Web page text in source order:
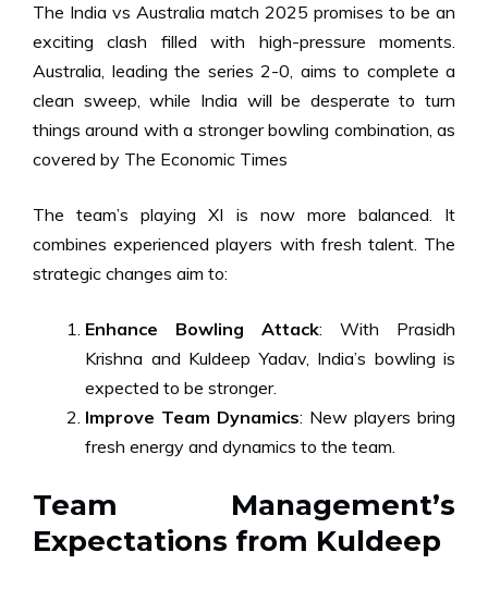
The India vs Australia match 2025 promises to be an
exciting clash filled with high-pressure moments.
Australia, leading the series 2-0, aims to complete a
clean sweep, while India will be desperate to turn
things around with a stronger bowling combination, as
covered by The Economic Times
The team’s playing XI is now more balanced. It
combines experienced players with fresh talent. The
strategic changes aim to:
Enhance Bowling Attack: With Prasidh
Krishna and Kuldeep Yadav, India’s bowling is
expected to be stronger.
Improve Team Dynamics: New players bring
fresh energy and dynamics to the team.
Team Management’s
Expectations from Kuldeep